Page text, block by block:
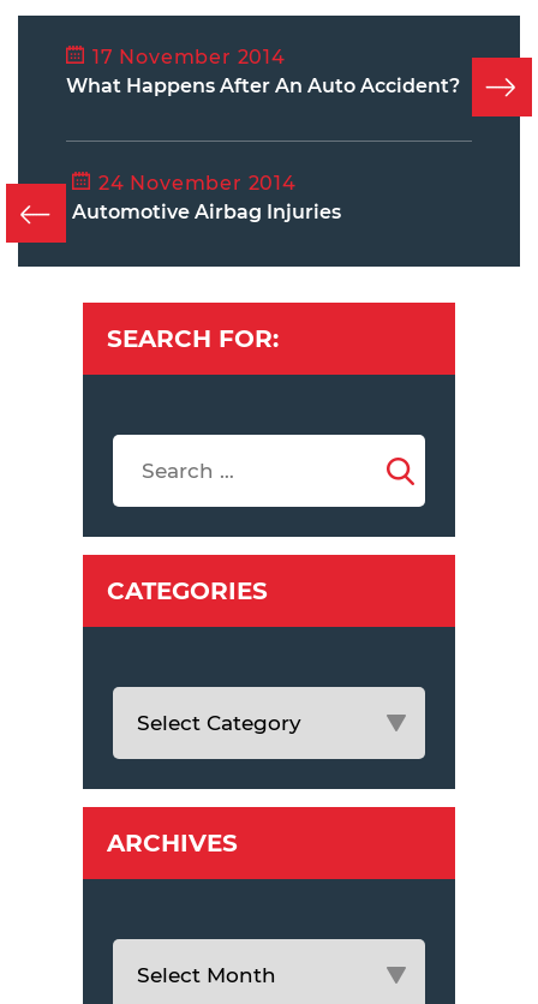
17 November 2014
What Happens After An Auto Accident?
24 November 2014
Automotive Airbag Injuries
SEARCH FOR:
CATEGORIES
ARCHIVES